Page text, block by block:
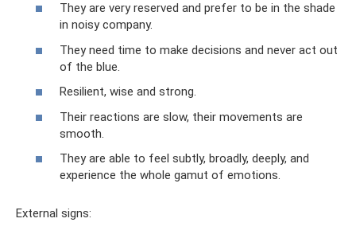
They are very reserved and prefer to be in the shade
in noisy company.
They need time to make decisions and never act out
of the blue.
Resilient, wise and strong.
Their reactions are slow, their movements are
smooth.
They are able to feel subtly, broadly, deeply, and
experience the whole gamut of emotions.
External signs: